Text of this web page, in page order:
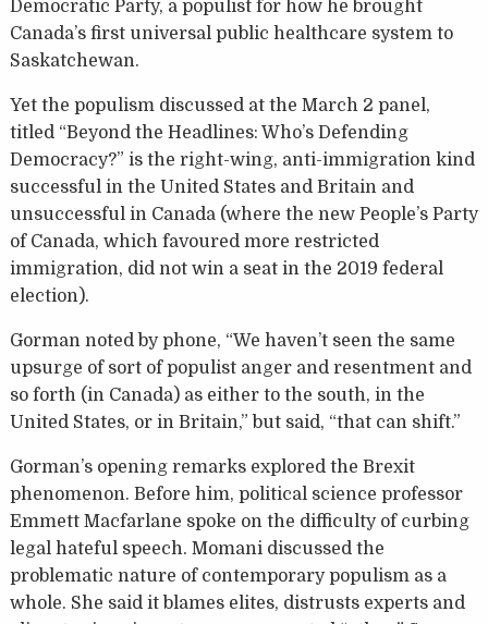
Democratic Party, a populist for how he brought
Canada’s first universal public healthcare system to
Saskatchewan.
Yet the populism discussed at the March 2 panel,
titled “Beyond the Headlines: Who’s Defending
Democracy?” is the right-wing, anti-immigration kind
successful in the United States and Britain and
unsuccessful in Canada (where the new People’s Party
of Canada, which favoured more restricted
immigration, did not win a seat in the 2019 federal
election).
Gorman noted by phone, “We haven’t seen the same
upsurge of sort of populist anger and resentment and
so forth (in Canada) as either to the south, in the
United States, or in Britain,” but said, “that can shift.”
Gorman’s opening remarks explored the Brexit
phenomenon. Before him, political science professor
Emmett Macfarlane spoke on the difficulty of curbing
legal hateful speech. Momani discussed the
problematic nature of contemporary populism as a
whole. She said it blames elites, distrusts experts and